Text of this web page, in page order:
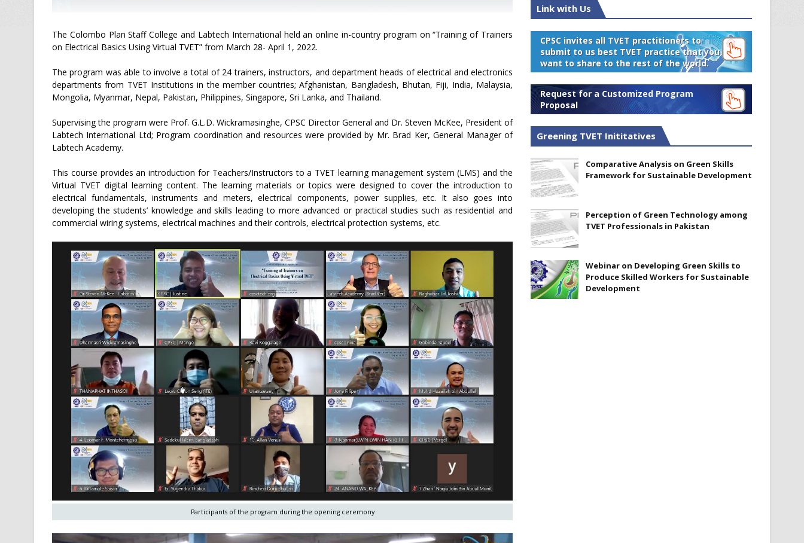
The Colombo Plan Staff College and Labtech International held an online in-country program on “Training of Trainers
on Electrical Basics Using Virtual TVET” from March 28- April 1, 2022.
The program was able to involve a total of 24 trainers, instructors, and department heads of electrical and electronics
departments from TVET Institutions in the member countries; Afghanistan, Bangladesh, Bhutan, Fiji, India, Malaysia,
Mongolia, Myanmar, Nepal, Pakistan, Philippines, Singapore, Sri Lanka, and Thailand.
Supervising the program were Prof. G.L.D. Wickramasinghe, CPSC Director General and Dr. Steven McKee, President of
Labtech International Ltd; Program coordination and resources were provided by Mr. Brad Ker, General Manager of
Labtech Academy.
This course provides an introduction for Teachers/Instructors to a TVET learning management system (LMS) and the
Virtual TVET digital learning content. The learning materials or topics were designed to cover the introduction to
electrical fundamentals, instruments and meters, electrical components, power supplies, etc. It also goes into
developing the students’ knowledge and skills leading to more advanced or practical studies such as residential and
commercial wiring systems, electrical machines and their controls, electrical protection systems, etc.
Participants of the program during the opening ceremony
Link with Us
CPSC invites all TVET practitioners to
submit to us best TVET practice that you
want to share to the rest of the world.
Request for a Customized Program
Proposal
Greening TVET Inititatives
Comparative Analysis on Green Skills
Framework for Sustainable Development
Perception of Green Technology among
TVET Professionals in Pakistan
Webinar on Developing Green Skills to
Produce Skilled Workers for Sustainable
Development